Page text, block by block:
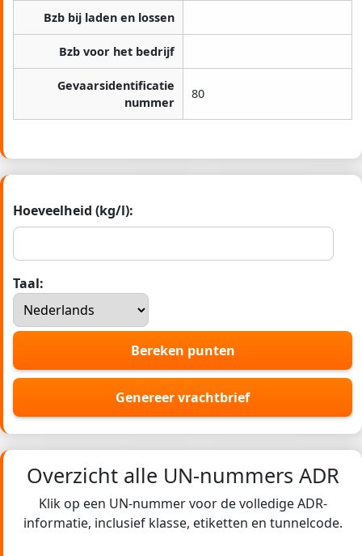
Bzb bij laden en lossen
Bzb voor het bedrijf
Gevaarsidentificatie
nummer
80
Hoeveelheid (kg/l):
Taal:
Bereken punten
Genereer vrachtbrief
Overzicht alle UN-nummers ADR
Klik op een UN-nummer voor de volledige ADR-
informatie, inclusief klasse, etiketten en tunnelcode.